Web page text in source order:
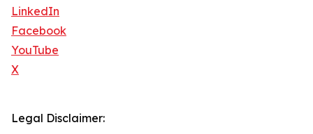
LinkedIn
Facebook
YouTube
X
Legal Disclaimer: